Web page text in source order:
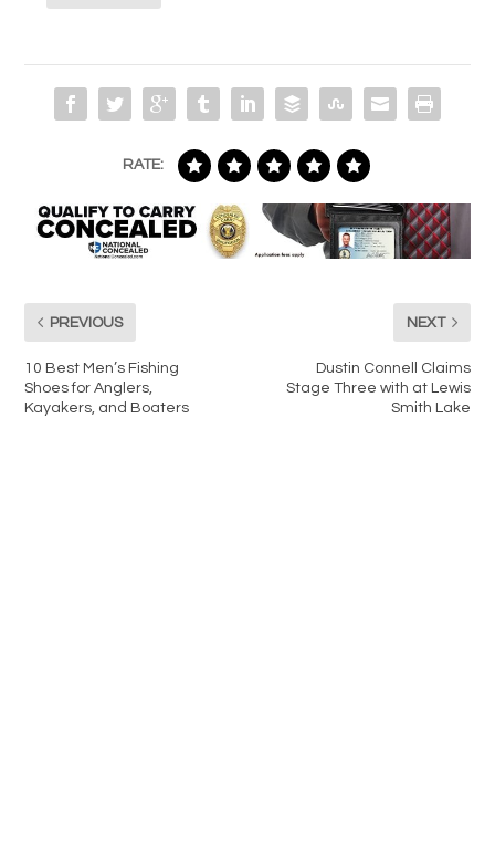
RATE:
PREVIOUS
10 Best Men’s Fishing
Shoes for Anglers,
Kayakers, and Boaters
NEXT
Dustin Connell Claims
Stage Three with at Lewis
Smith Lake